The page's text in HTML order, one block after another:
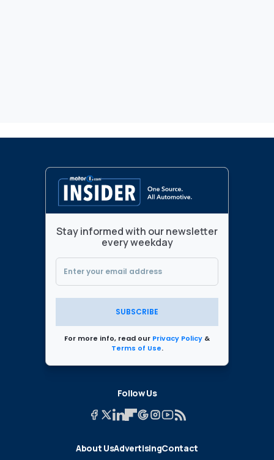
Stay informed with our newsletter
every weekday
SUBSCRIBE
For more info, read our Privacy Policy &
Terms of Use.
Follow Us
About UsAdvertisingContact